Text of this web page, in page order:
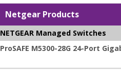
Netgear Products
NETGEAR Managed Switches
ProSAFE M5300-28G 24-Port